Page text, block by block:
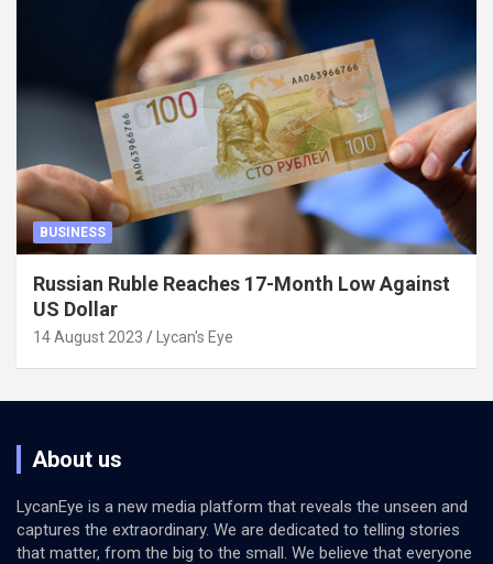
BUSINESS
Russian Ruble Reaches 17-Month Low Against
US Dollar
14 August 2023 Lycan's Eye
About us
LycanEye is a new media platform that reveals the unseen and
captures the extraordinary. We are dedicated to telling stories
that matter, from the big to the small. We believe that everyone